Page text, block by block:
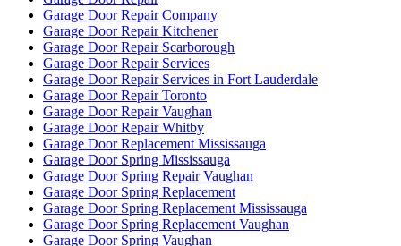
Garage Door Repair Company
Garage Door Repair Kitchener
Garage Door Repair Scarborough
Garage Door Repair Services
Garage Door Repair Services in Fort Lauderdale
Garage Door Repair Toronto
Garage Door Repair Vaughan
Garage Door Repair Whitby
Garage Door Replacement Mississauga
Garage Door Spring Mississauga
Garage Door Spring Repair Vaughan
Garage Door Spring Replacement
Garage Door Spring Replacement Mississauga
Garage Door Spring Replacement Vaughan
Garage Door Spring Vaughan